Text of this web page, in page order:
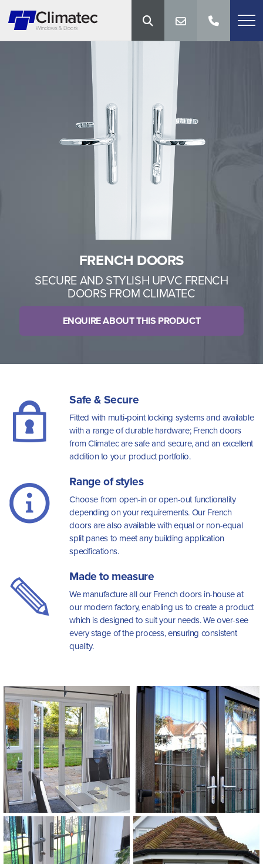
FRENCH DOORS
SECURE AND STYLISH UPVC FRENCH
DOORS FROM CLIMATEC
ENQUIRE ABOUT THIS PRODUCT
Safe & Secure
Fitted with multi-point locking systems and available
with a range of durable hardware; French doors
from Climatec are safe and secure, and an excellent
addition to your product portfolio.
Range of styles
Choose from open-in or open-out functionality
depending on your requirements. Our French
doors are also available with equal or non-equal
split panes to meet any building application
specifications.
Made to measure
We manufacture all our French doors in-house at
our modern factory, enabling us to create a product
which is designed to suit your needs. We over-see
every stage of the process, ensuring consistent
quality.